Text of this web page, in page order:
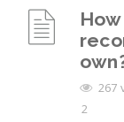
267
2